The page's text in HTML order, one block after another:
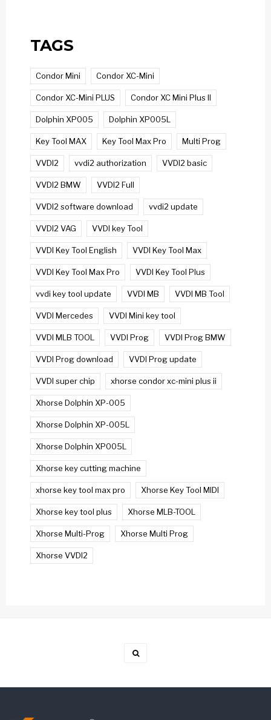
TAGS
Condor Mini Condor XC-Mini
Condor XC-Mini PLUS Condor XC Mini Plus II
Dolphin XP005 Dolphin XP005L
Key Tool MAX Key Tool Max Pro Multi Prog
VVDI2 vvdi2 authorization VVDI2 basic
VVDI2 BMW VVDI2 Full
VVDI2 software download vvdi2 update
VVDI2 VAG VVDI key Tool
VVDI Key Tool English VVDI Key Tool Max
VVDI Key Tool Max Pro VVDI Key Tool Plus
vvdi key tool update VVDI MB VVDI MB Tool
VVDI Mercedes VVDI Mini key tool
VVDI MLB TOOL VVDI Prog VVDI Prog BMW
VVDI Prog download VVDI Prog update
VVDI super chip xhorse condor xc-mini plus ii
Xhorse Dolphin XP-005
Xhorse Dolphin XP-005L
Xhorse Dolphin XP005L
Xhorse key cutting machine
xhorse key tool max pro Xhorse Key Tool MIDI
Xhorse key tool plus Xhorse MLB-TOOL
Xhorse Multi-Prog Xhorse Multi Prog
Xhorse VVDI2